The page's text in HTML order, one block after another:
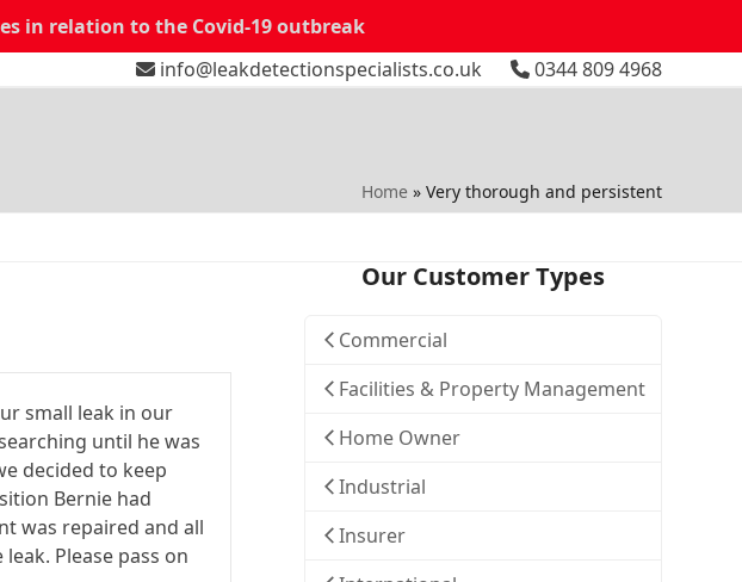
in relation to the Covid-19 outbreak
info@leakdetectionspecialists.co.uk 0344 809 4968
Home » Very thorough and persistent
small leak in our
until he was
decided to keep
Bernie had
was repaired and all
Please pass on
Our Customer Types
Commercial
Facilities & Property Management
Home Owner
Industrial
Insurer